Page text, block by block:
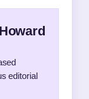
editorial